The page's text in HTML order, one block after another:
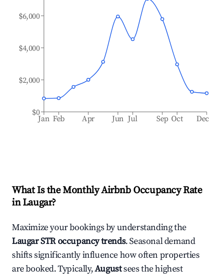
Jan Feb Apr Jun Jul Sep Oct Dec
$0
$2,000
$4,000
$6,000
What Is the Monthly Airbnb Occupancy Rate
inLaugar?
Maximize your bookings by understanding the
LaugarSTR occupancy trends. Seasonal demand
shifts significantly influence how often properties
are booked. Typically,Augustsees the highest